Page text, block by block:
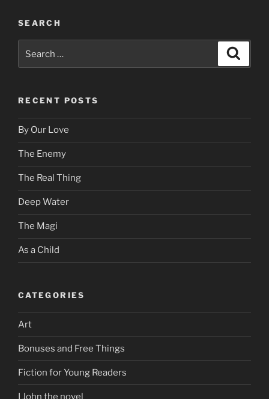
SEARCH
for:
RECENT POSTS
By Our Love
The Enemy
The Real Thing
Deep Water
The Magi
As a Child
CATEGORIES
Art
Bonuses and Free Things
Fiction for Young Readers
I John the novel